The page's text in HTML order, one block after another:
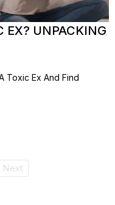
EX? UNPACKING
Toxic Ex And Find
Next